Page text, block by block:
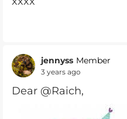
jennyss Member
3 years ago
Dear @Raich,